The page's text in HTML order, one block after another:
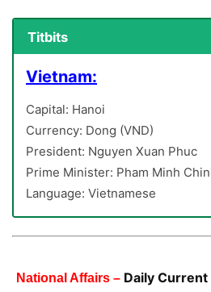
Titbits
Vietnam:
Capital: Hanoi
Currency: Dong (VND)
President: Nguyen Xuan Phuc
Prime Minister: Pham Minh
Language: Vietnamese
National Affairs – Daily